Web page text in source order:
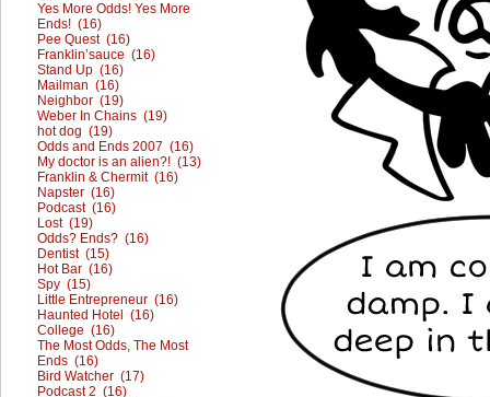
Yes More Odds! Yes More
Ends! (16)
Pee Quest (16)
Franklin’sauce (16)
Stand Up (16)
Mailman (16)
Neighbor (19)
Weber In Chains (19)
hot dog (19)
Odds and Ends 2007 (16)
My doctor is an alien?! (13)
Franklin & Chermit (16)
Napster (16)
Podcast (16)
Lost (19)
Odds? Ends? (16)
Dentist (15)
Hot Bar (16)
Spy (15)
Little Entrepreneur (16)
Haunted Hotel (16)
College (16)
The Most Odds, The Most
Ends (16)
Bird Watcher (17)
Podcast 2 (16)